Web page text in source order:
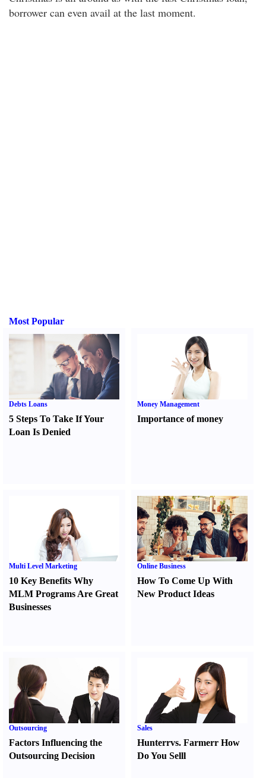
borrower can even avail at the last moment.
Most Popular
Debts Loans
5 Steps To Take If Your
Loan Is Denied
Money Management
Importance of money
Multi Level Marketing
10 Key Benefits Why
MLM Programs Are Great
Businesses
Online Business
How To Come Up With
New Product Ideas
Outsourcing
Factors Influencing the
Outsourcing Decision
Sales
Hunterrvs. FarmerrHow
Do You Selll